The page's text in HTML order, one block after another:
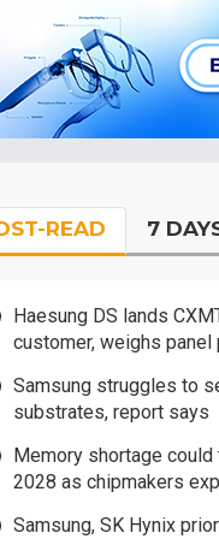
READ 7
Haesung DS lands
customer, weighs panel
Samsung struggles to
substrates, report says
Memory shortage
2028 as chipmakers
Samsung, SK Hynix